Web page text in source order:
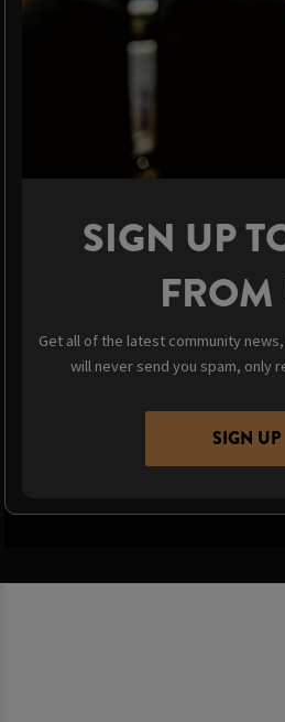
SIGN UP
FROM
Get all of the latest community
will never send you spam, only
SIGN UP